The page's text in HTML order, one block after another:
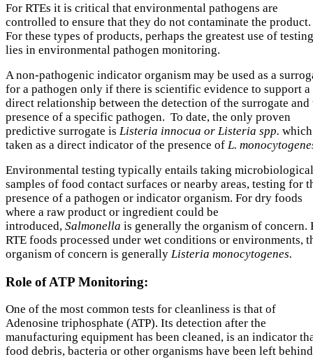
For RTEs it is critical that environmental pathogens are
controlled to ensure that they do not contaminate the product.
For these types of products, perhaps the greatest use of testing
lies in environmental pathogen monitoring.
A non-pathogenic indicator organism may be used as a
for a pathogen only if there is scientific evidence to support a
direct relationship between the detection of the surrogate and
presence of a specific pathogen. To date, the only proven
predictive surrogate is Listeria innocua or Listeria spp.
taken as a direct indicator of the presence of L.
Environmental testing typically entails taking microbiological
samples of food contact surfaces or nearby areas, testing for
presence of a pathogen or indicator organism. For dry foods
where a raw product or ingredient could be
introduced, Salmonella is generally the organism of concern.
RTE foods processed under wet conditions or environments,
organism of concern is generally Listeria monocytogenes.
Role of ATP Monitoring:
One of the most common tests for cleanliness is that of
Adenosine triphosphate (ATP). Its detection after the
manufacturing equipment has been cleaned, is an indicator
food debris, bacteria or other organisms have been left behind